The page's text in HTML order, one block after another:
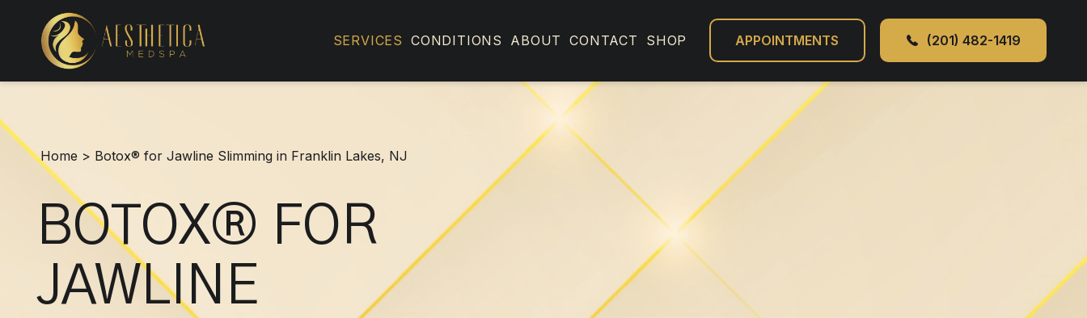
Botox®
for
Jawline
Slimming
NJ
SERVICES CONDITIONS ABOUT CONTACT SHOP APPOINTMENTS (201) 482-1419
Home > Botox® for Jawline Slimming in Franklin Lakes, NJ
BOTOX® FOR
JAWLINE